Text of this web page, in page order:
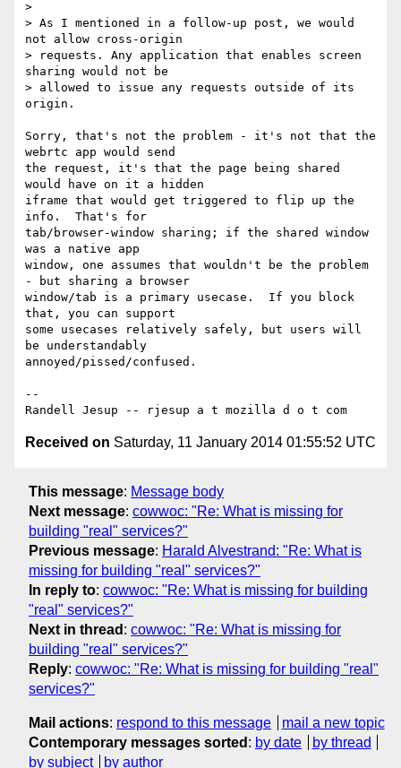
>
> As I mentioned in a follow-up post, we would
not allow cross-origin
> requests. Any application that enables screen
sharing would not be
> allowed to issue any requests outside of its
origin.
Sorry, that's not the problem - it's not that the
webrtc app would send
the request, it's that the page being shared
would have on it a hidden
iframe that would get triggered to flip up the
info.  That's for
tab/browser-window sharing; if the shared window
was a native app
window, one assumes that wouldn't be the problem
- but sharing a browser
window/tab is a primary usecase.  If you block
that, you can support
some usecases relatively safely, but users will
be understandably
annoyed/pissed/confused.
--
Received on Saturday, 11 January 2014 01:55:52 UTC
This message: Message body
Next message: cowwoc: "Re: What is missing for
building "real" services?"
Previous message: Harald Alvestrand: "Re: What is
missing for building "real" services?"
In reply to: cowwoc: "Re: What is missing for building
"real" services?"
Next in thread : cowwoc: "Re: What is missing for
building "real" services?"
Reply: cowwoc: "Re: What is missing for building "real"
services?"
Mail actions: respond to this message
mail a new topic
Contemporary messages sorted : by date
by thread
by subject
by author